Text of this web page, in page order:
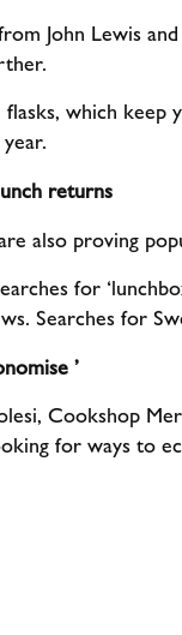
John Lewis
flasks, which keep
returns
also proving
for
Searches for
’
Cookshop
for ways to